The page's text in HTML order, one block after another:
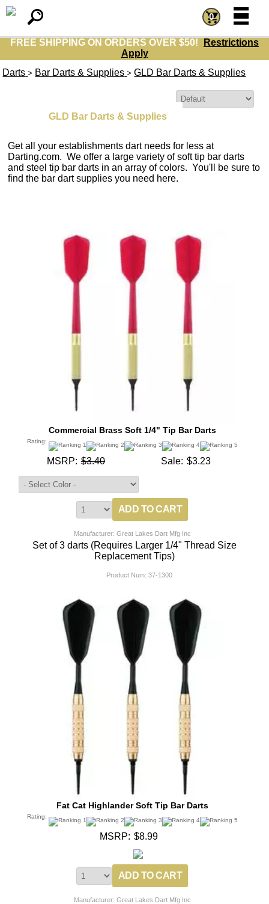
FREE SHIPPING ON ORDERS OVER $50!
Restrictions
Apply
0 =
=
Darts > Bar Darts & Supplies >GLD Bar Darts & Supplies
GLD Bar Darts & Supplies
Get all your establishments dart needs for less at
Darting.com. We offer a large variety of soft tip bar darts
and steel tip bar darts in an array of colors. You'll be sure to
find the bar dart supplies you need here.
Commercial Brass Soft 1/4" Tip Bar Darts
Rating:
MSRP: $3.40 Sale: $3.23
Manufacturer: Great Lakes Dart Mfg Inc
Set of 3 darts (Requires Larger 1/4" Thread Size
Replacement Tips)
Product Num: 37-1300
Fat Cat Highlander Soft Tip Bar Darts
Rating:
MSRP: $8.99
Manufacturer: Great Lakes Dart Mfg Inc